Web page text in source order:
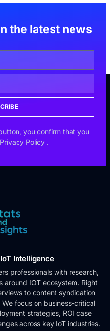
the latest news
you confirm that you
Privacy Policy .
Intelligence
professionals with research,
around IOT ecosystem. Right
to content syndication
focus on business-critical
strategies, ROI case
across key IoT industries.